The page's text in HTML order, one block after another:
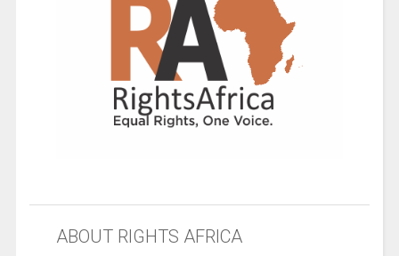
ABOUT RIGHTS AFRICA